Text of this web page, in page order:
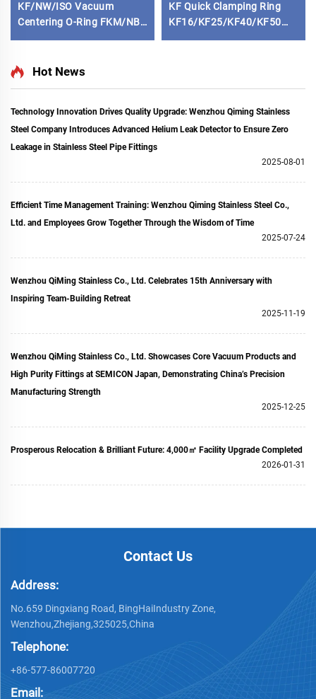
KF/NW/ISO Vacuum
Centering O-Ring FKM/NBR
Standard Rubber Seal
Ring Fitting for
KF Quick Clamping Ring
KF16/KF25/KF40/KF50
Aluminum Vacuum Fitting
Hot News
Technology Innovation Drives Quality Upgrade: Wenzhou Qiming Stainless
Steel Company Introduces Advanced Helium Leak Detector to Ensure Zero
Leakage in Stainless Steel Pipe Fittings
2025-08-01
Efficient Time Management Training: Wenzhou Qiming Stainless Steel Co.,
Ltd. and Employees Grow Together Through the Wisdom of Time
2025-07-24
Wenzhou QiMing Stainless Co., Ltd. Celebrates 15th Anniversary with
Inspiring Team-Building Retreat
2025-11-19
Wenzhou QiMing Stainless Co., Ltd. Showcases Core Vacuum Products and
High Purity Fittings at SEMICON Japan, Demonstrating China’s Precision
Manufacturing Strength
2025-12-25
Prosperous Relocation & Brilliant Future: 4,000㎡ Facility Upgrade Completed
2026-01-31
Contact Us
Address:
No.659 Dingxiang Road, BingHaiIndustry Zone,
Wenzhou,Zhejiang,325025,China
Telephone:
+86-577-86007720
Email: